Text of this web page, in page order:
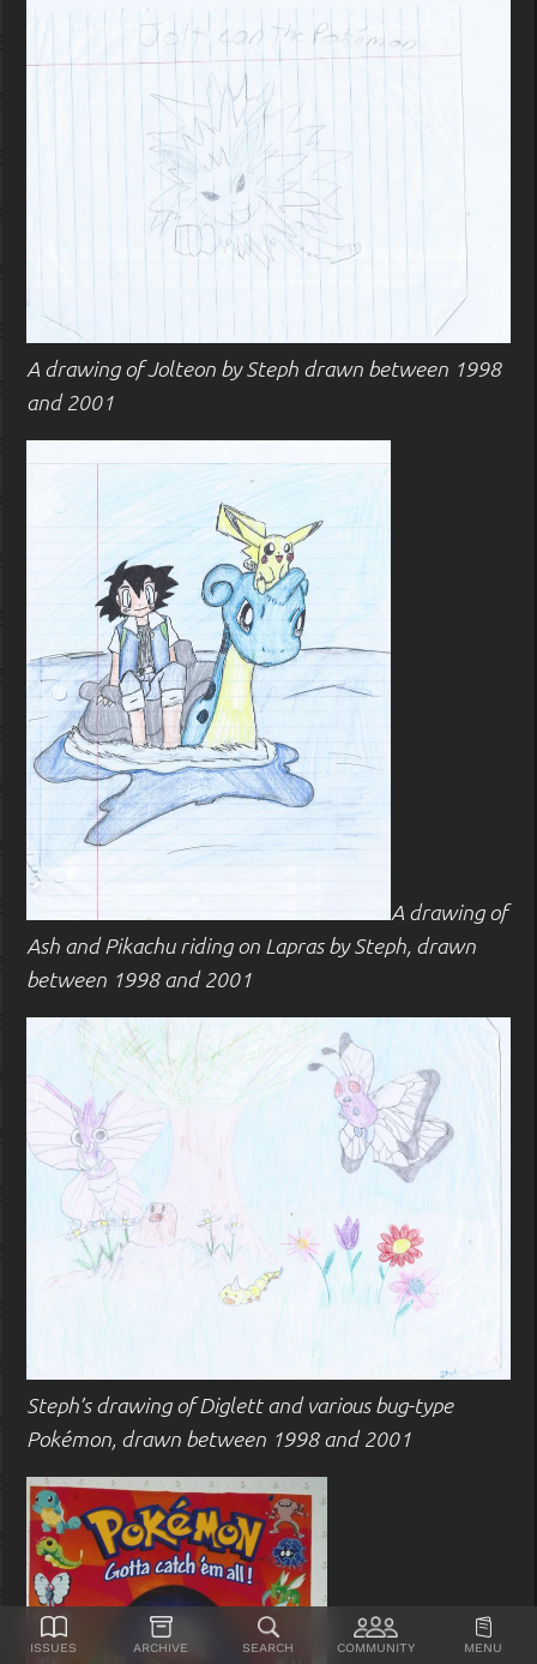
A drawing of Jolteon by Steph drawn between 1998
and 2001
A drawing of
Ash and Pikachu riding on Lapras by Steph, drawn
between 1998 and 2001
Steph’s drawing of Diglett and various bug-type
Pokémon, drawn between 1998 and 2001
Issues Archive Search Community Menu